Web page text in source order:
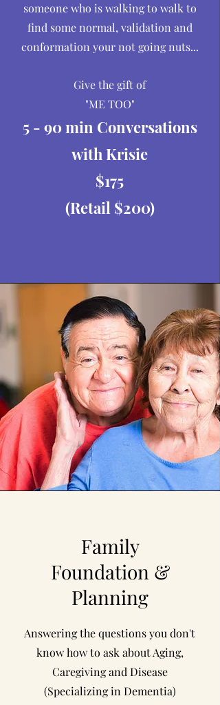
someone who is walking to walk to
find some normal, validation and
conformation your not going nuts...
Give the gift of
"ME TOO"
5 - 90 min Conversations
with Krisie
$175
(Retail $200)
Family
Foundation &
Planning
Answering the questions you don't
know how to ask about Aging,
Caregiving and Disease
(Specializing in Dementia)